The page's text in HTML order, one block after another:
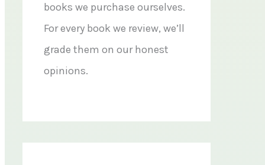
books we purchase ourselves.
For every book we review, we’ll
grade them on our honest
opinions.